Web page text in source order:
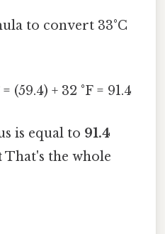
to convert 33°C
(59.4) + 32 °F = 91.4
is equal to 91.4
That's the whole